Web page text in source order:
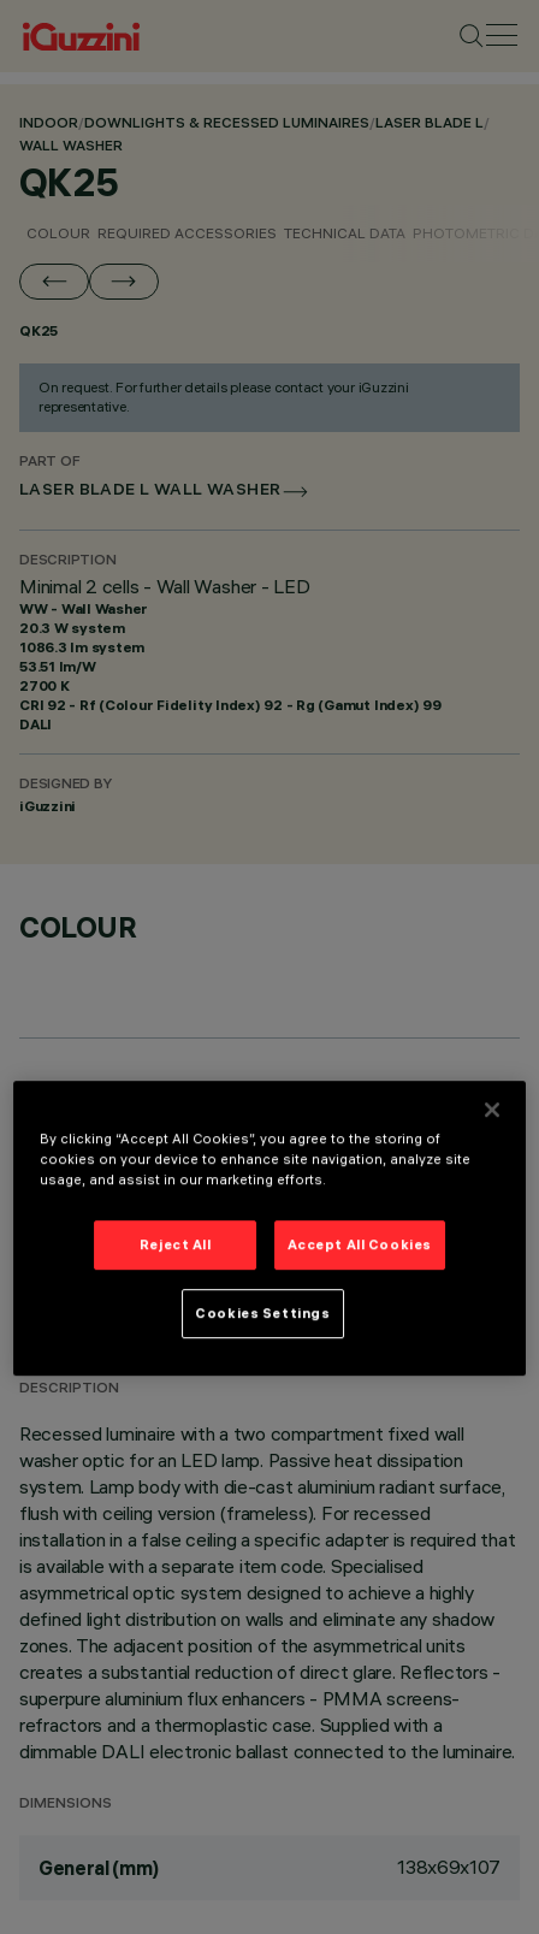
INDOOR/DOWNLIGHTS & RECESSED LUMINAIRES/LASER BLADE L/
WALL WASHER
QK25
COLOUR REQUIRED ACCESSORIES TECHNICAL DATA PHOTOMETRIC
QK25
On request. For further details please contact your iGuzzini
representative.
PART OF
LASER BLADE L WALL WASHER
DESCRIPTION
Minimal 2 cells - Wall Washer - LED
WW - Wall Washer
20.3 W system
1086.3 lm system
53.51 lm/W
2700 K
CRI 92 - Rf (Colour Fidelity Index) 92 - Rg (Gamut Index) 99
DALI
DESIGNED BY
iGuzzini
COLOUR
It is necessary to order one of the required accessories to properly install and operate the product:
TECHNICAL DATA
DESCRIPTION
Recessed luminaire with a two compartment fixed wall
washer optic for an LED lamp. Passive heat dissipation
system. Lamp body with die-cast aluminium radiant surface,
flush with ceiling version (frameless). For recessed
installation in a false ceiling a specific adapter is required that
is available with a separate item code. Specialised
asymmetrical optic system designed to achieve a highly
defined light distribution on walls and eliminate any shadow
zones. The adjacent position of the asymmetrical units
creates a substantial reduction of direct glare. Reflectors -
superpure aluminium flux enhancers - PMMA screens-
refractors and a thermoplastic case. Supplied with a
dimmable DALI electronic ballast connected to the luminaire.
DIMENSIONS
General (mm) 138x69x107
By clicking “Accept All Cookies”, you agree to the storing of
cookies on your device to enhance site navigation, analyze site
usage, and assist in our marketing efforts.
Reject All Accept All Cookies
Cookies Settings